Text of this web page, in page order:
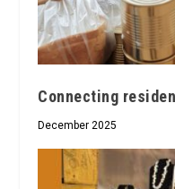
Connecting
December 2025